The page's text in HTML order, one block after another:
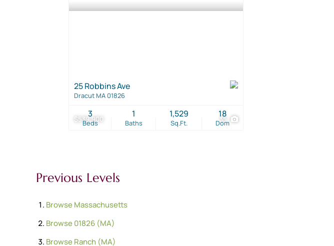
$539,900 35
25 Robbins Ave
Dracut MA 01826
Beds
3
Baths
1
Sq.Ft.
1,529
Dom
18
Previous Levels
BrowseMassachusetts
Browse01826 (MA)
BrowseRanch (MA)